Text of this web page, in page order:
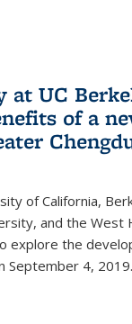
at UC
of a
of California,
and the West
explore the
September 4,